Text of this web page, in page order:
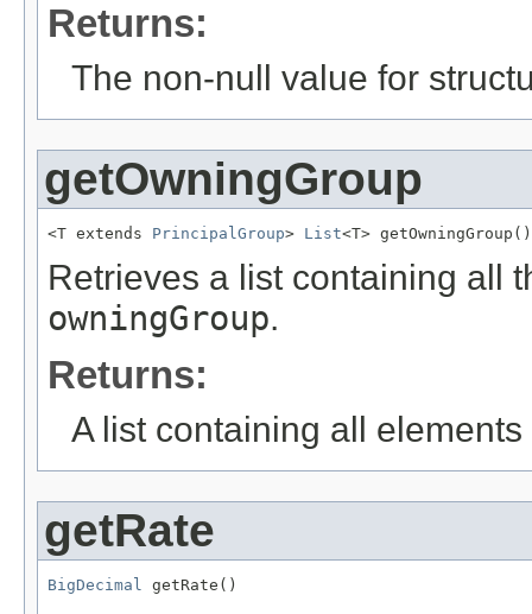
Returns:
The non-null value for
getOwningGroup
<T extends PrincipalGroup> List<T> getOwningGroup()
Retrieves a list containing all
owningGroup.
Returns:
A list containing all
getRate
BigDecimal getRate()